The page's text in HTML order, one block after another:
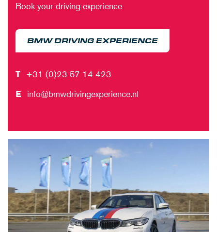
Book your driving experience
BMW DRIVING EXPERIENCE
T +31 (0)23 57 14 423
E info@bmwdrivingexperience.nl